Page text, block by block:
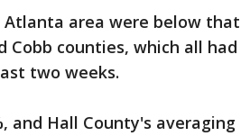
area were below that
Cobb counties, which all had
two weeks.
and Hall County's averaging